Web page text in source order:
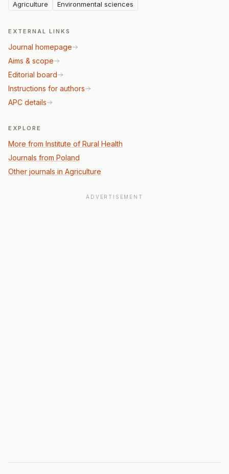
Agriculture Environmental sciences
EXTERNAL LINKS
Journal homepage
Aims & scope
Editorial board
Instructions for authors
APC details
EXPLORE
More from Institute of Rural Health
Journals from Poland
Other journals in Agriculture
ADVERTISEMENT